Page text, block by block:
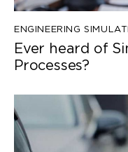
ENGINEERING
Ever heard of
Processes?